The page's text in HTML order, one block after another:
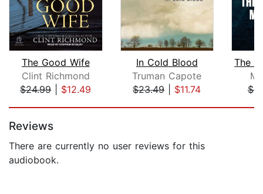
The Good Wife
Clint Richmond
$24.99| $12.49
In Cold Blood
Truman Capote
$23.49| $11.74
Reviews
There are currently no user reviews for this
audiobook.